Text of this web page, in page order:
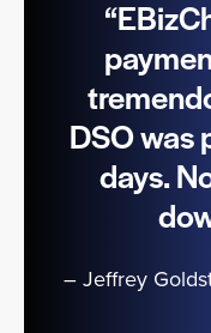
DSO was
days.
– Jeffrey